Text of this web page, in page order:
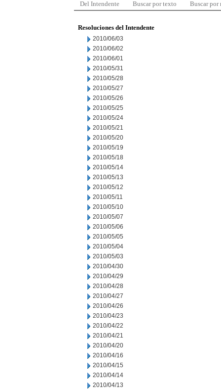
Del Intendente Buscar por texto Buscar por
Resoluciones del Intendente
2010/06/03
2010/06/02
2010/06/01
2010/05/31
2010/05/28
2010/05/27
2010/05/26
2010/05/25
2010/05/24
2010/05/21
2010/05/20
2010/05/19
2010/05/18
2010/05/14
2010/05/13
2010/05/12
2010/05/11
2010/05/10
2010/05/07
2010/05/06
2010/05/05
2010/05/04
2010/05/03
2010/04/30
2010/04/29
2010/04/28
2010/04/27
2010/04/26
2010/04/23
2010/04/22
2010/04/21
2010/04/20
2010/04/16
2010/04/15
2010/04/14
2010/04/13